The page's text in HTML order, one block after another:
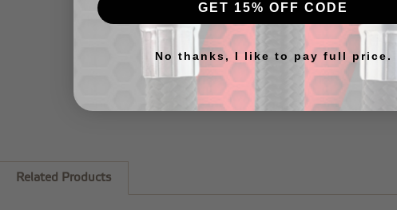
Related Products
GET 15% OFF CODE
No thanks, I like to pay full price.